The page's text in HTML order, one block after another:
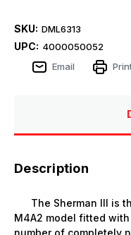
SKU: DML6313
UPC: 4000050052
Email
Description
The Sherman III is
M4A2 model fitted
number of completely